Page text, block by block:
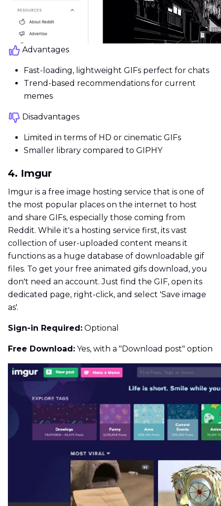
Advantages
Fast-loading, lightweight GIFs perfect for chats
Trend-based recommendations for current
memes
Disadvantages
Limited in terms of HD or cinematic GIFs
Smaller library compared to GIPHY
4. Imgur
Imgur is a free image hosting service that is one of
the most popular places on the internet to host
and share GIFs, especially those coming from
Reddit. While it's a hosting service first, its vast
collection of user-uploaded content means it
functions as a huge database of downloadable gif
files. To get your free animated gifs download, you
don't need an account. Just find the GIF, open its
dedicated page, right-click, and select 'Save image
as'.
Sign-in Required: Optional
Free Download: Yes, with a "Download post" option